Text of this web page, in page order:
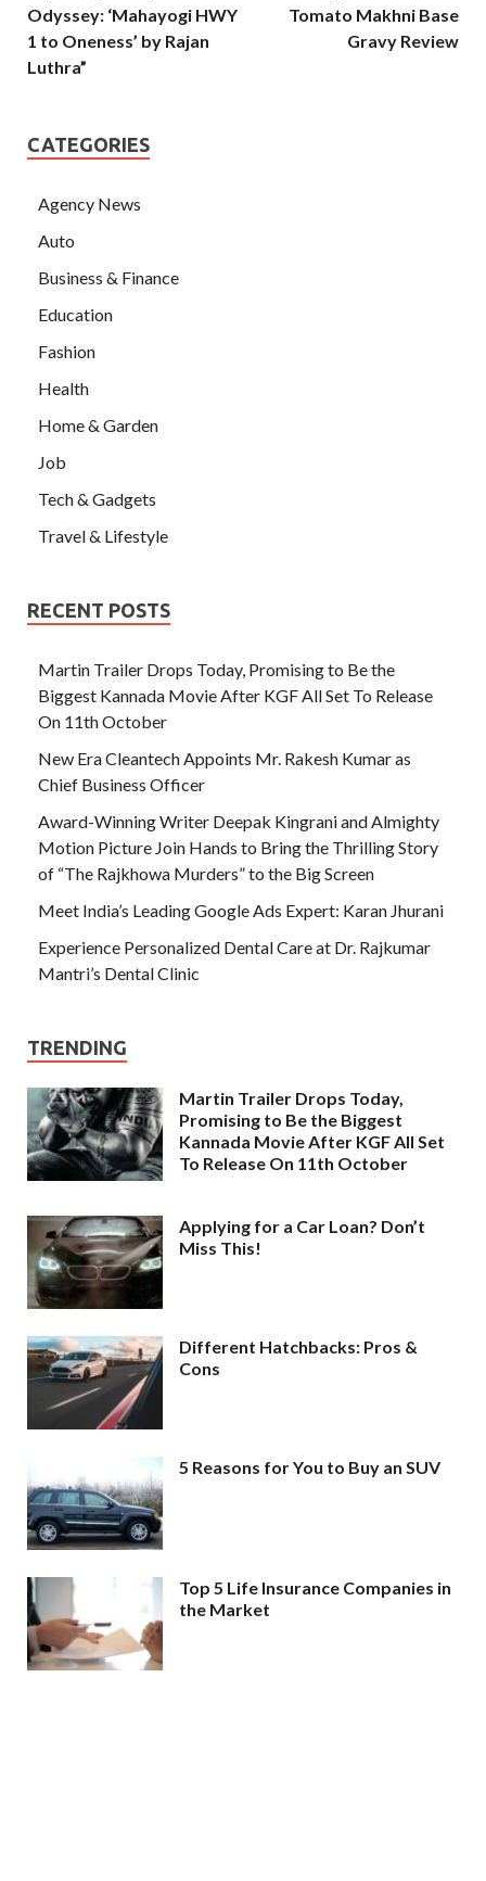
Odyssey: ‘Mahayogi HWY
1 to Oneness’ by Rajan
Luthra”
Tomato Makhni Base
Gravy Review
CATEGORIES
Agency News
Auto
Business & Finance
Education
Fashion
Health
Home & Garden
Job
Tech & Gadgets
Travel & Lifestyle
RECENT POSTS
Martin Trailer Drops Today, Promising to Be the
Biggest Kannada Movie After KGF All Set To Release
On 11th October
New Era Cleantech Appoints Mr. Rakesh Kumar as
Chief Business Officer
Award-Winning Writer Deepak Kingrani and Almighty
Motion Picture Join Hands to Bring the Thrilling Story
of “The Rajkhowa Murders” to the Big Screen
Meet India’s Leading Google Ads Expert: Karan Jhurani
Experience Personalized Dental Care at Dr. Rajkumar
Mantri’s Dental Clinic
TRENDING
Martin Trailer Drops Today,
Promising to Be the Biggest
Kannada Movie After KGF All Set
To Release On 11th October
Applying for a Car Loan? Don’t
Miss This!
Different Hatchbacks: Pros &
Cons
5 Reasons for You to Buy an SUV
Top 5 Life Insurance Companies in
the Market